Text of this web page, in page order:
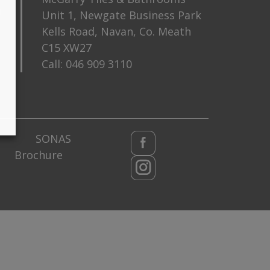
Unit 1, Newgate Business Park
Kells Road, Navan, Co. Meath
C15 XW27
Call: 046 909 3110
SONAS
Brochure